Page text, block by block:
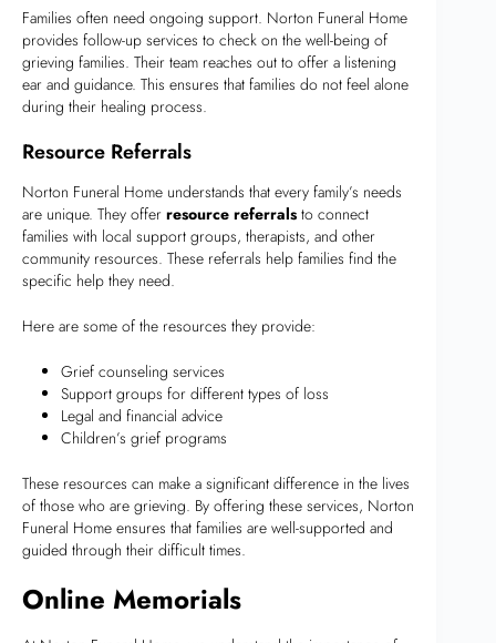
Families often need ongoing support. Norton Funeral Home
provides follow-up services to check on the well-being of
grieving families. Their team reaches out to offer a listening
ear and guidance. This ensures that families do not feel alone
during their healing process.
Resource Referrals
Norton Funeral Home understands that every family’s needs
are unique. They offer resource referrals to connect
families with local support groups, therapists, and other
community resources. These referrals help families find the
specific help they need.
Here are some of the resources they provide:
Grief counseling services
Support groups for different types of loss
Legal and financial advice
Children’s grief programs
These resources can make a significant difference in the lives
of those who are grieving. By offering these services, Norton
Funeral Home ensures that families are well-supported and
guided through their difficult times.
Online Memorials